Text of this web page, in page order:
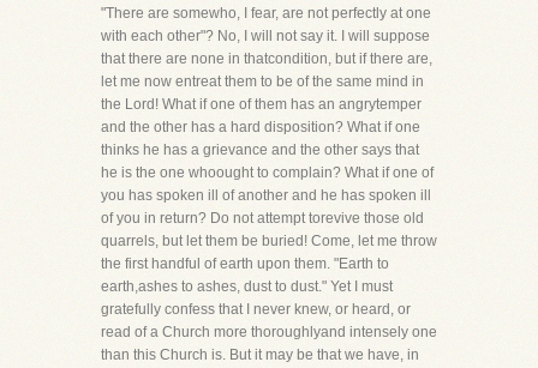
"There are somewho, I fear, are not perfectly at one
with each other"? No, I will not say it. I will suppose
that there are none in thatcondition, but if there are,
let me now entreat them to be of the same mind in
the Lord! What if one of them has an angrytemper
and the other has a hard disposition? What if one
thinks he has a grievance and the other says that
he is the one whoought to complain? What if one of
you has spoken ill of another and he has spoken ill
of you in return? Do not attempt torevive those old
quarrels, but let them be buried! Come, let me throw
the first handful of earth upon them. "Earth to
earth,ashes to ashes, dust to dust." Yet I must
gratefully confess that I never knew, or heard, or
read of a Church more thoroughlyand intensely one
than this Church is. But it may be that we have, in